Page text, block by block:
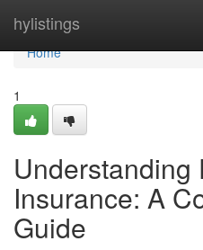
hylistings
Home
Home
1
Understanding
Insurance: A
Guide